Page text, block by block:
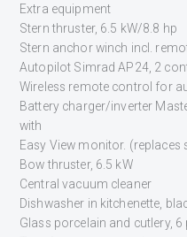
Extra equipment
Stern thruster, 6.5 kW/8.8 hp
Stern anchor winch incl.
Autopilot Simrad AP24, 2
Wireless remote control for
Battery charger/inverter
with
Easy View monitor. (replaces
Bow thruster, 6.5 kW
Central vacuum cleaner
Dishwasher in kitchenette,
Glass porcelain and cutlery, 6